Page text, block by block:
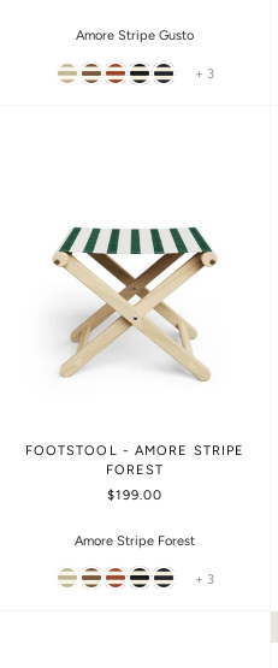
Amore Stripe Gusto
+ 3
FOOTSTOOL - AMORE STRIPE
FOREST
$199.00
Amore Stripe Forest
+ 3